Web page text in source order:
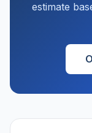
estimate